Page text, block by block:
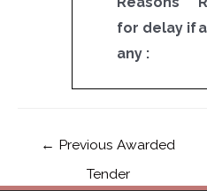
for delay if
any :
← Previous Awarded
Tender